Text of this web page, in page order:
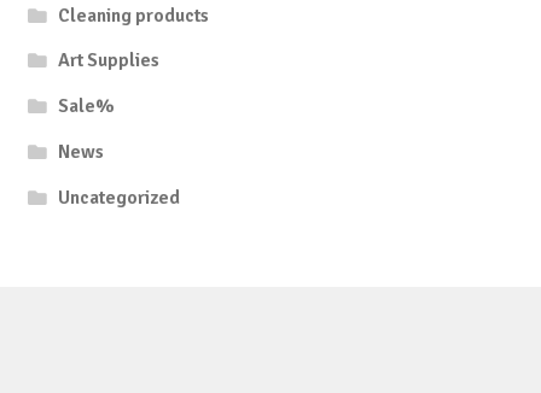
Cleaning products
Art Supplies
Sale%
News
Uncategorized